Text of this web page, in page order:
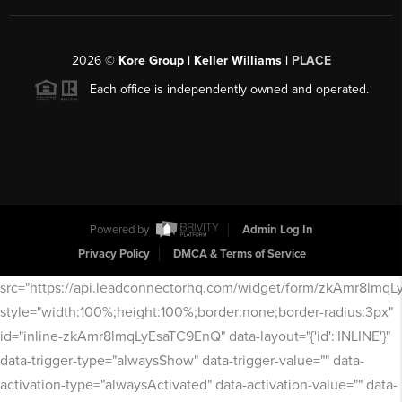
2026© Kore Group | Keller Williams | PLACE
Each office is independently owned and operated.
Powered by
Admin Log In
Privacy Policy
DMCA & Terms of Service
src="https://api.leadconnectorhq.com/widget/form/
style="width:100%;height:100%;border:none;border-radius:3px"
id="inline-zkAmr8lmqLyEsaTC9EnQ" data-layout="{'id':'INLINE'}"
data-trigger-type="alwaysShow" data-trigger-value="" data-
activation-type="alwaysActivated" data-activation-value="" data-